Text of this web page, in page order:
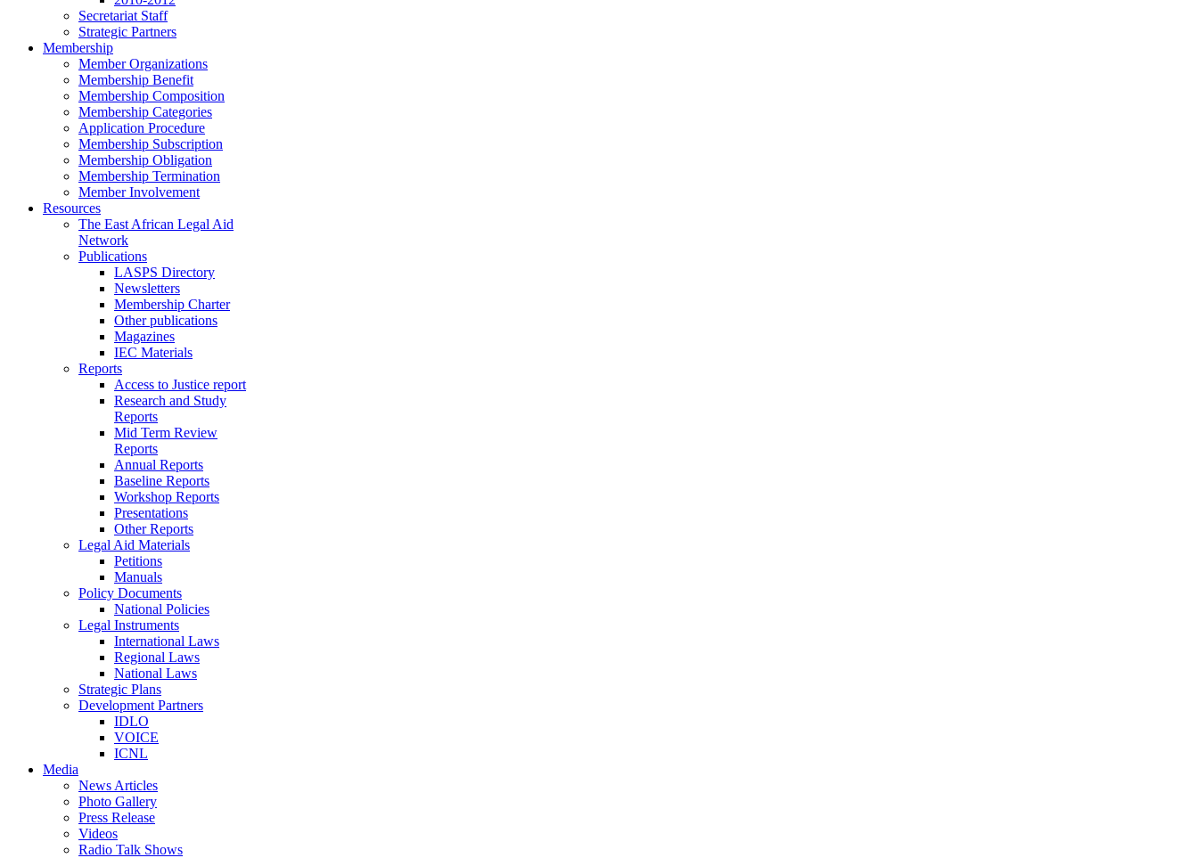
Secretariat Staff
Strategic Partners
Membership
Member Organizations
Membership Benefit
Membership Composition
Membership Categories
Application Procedure
Membership Subscription
Membership Obligation
Membership Termination
Member Involvement
Resources
The East African Legal Aid
Network
Publications
LASPS Directory
Newsletters
Membership Charter
Other publications
Magazines
IEC Materials
Reports
Access to Justice report
Research and Study
Reports
Mid Term Review
Reports
Annual Reports
Baseline Reports
Workshop Reports
Presentations
Other Reports
Legal Aid Materials
Petitions
Manuals
Policy Documents
National Policies
Legal Instruments
International Laws
Regional Laws
National Laws
Strategic Plans
Development Partners
IDLO
VOICE
ICNL
Media
News Articles
Photo Gallery
Press Release
Videos
Radio Talk Shows